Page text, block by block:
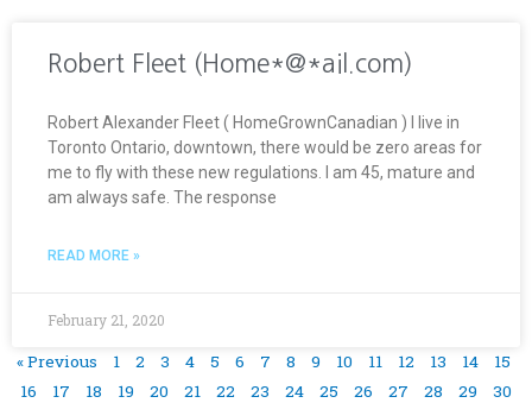
Robert Fleet (Home*@*ail.com)
Robert Alexander Fleet ( HomeGrownCanadian ) I live in
Toronto Ontario, downtown, there would be zero areas for
me to fly with these new regulations. I am 45, mature and
am always safe. The response
READ MORE »
February 21, 2020
« Previous 1 2 3 4 5 6 7 8 9 10 11 12 13 14
15
16
17 18 19 20 21 22 23 24 25 26 27 28 29
30